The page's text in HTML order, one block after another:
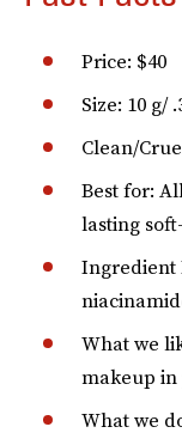
Price: $40
Size: 10 g/
Clean/
Best for:
lasting
Ingredient
What we
makeup in
What we